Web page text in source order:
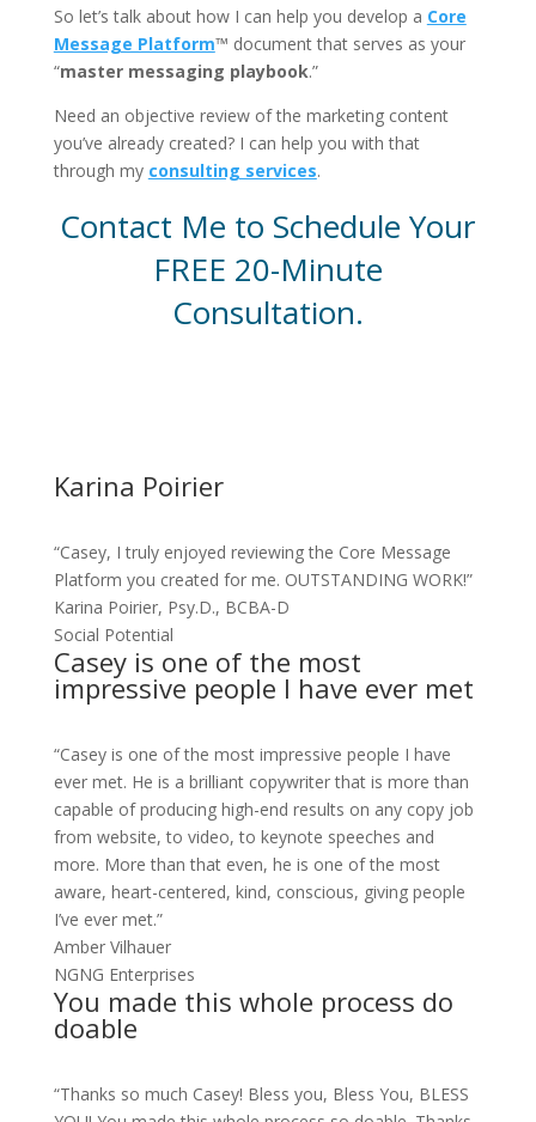
So let’s talk about how I can help you develop a Core
Message Platform™ document that serves as your
“master messaging playbook.”
Need an objective review of the marketing content
you’ve already created? I can help you with that
through my consulting services.
Contact Me to Schedule Your
FREE 20-Minute
Consultation.
Karina Poirier
“Casey, I truly enjoyed reviewing the Core Message
Platform you created for me. OUTSTANDING WORK!”
Karina Poirier, Psy.D., BCBA-D
Social Potential
Casey is one of the most
impressive people I have ever met
“Casey is one of the most impressive people I have
ever met. He is a brilliant copywriter that is more than
capable of producing high-end results on any copy job
from website, to video, to keynote speeches and
more. More than that even, he is one of the most
aware, heart-centered, kind, conscious, giving people
I’ve ever met.”
Amber Vilhauer
NGNG Enterprises
You made this whole process do
doable
“Thanks so much Casey! Bless you, Bless You, BLESS